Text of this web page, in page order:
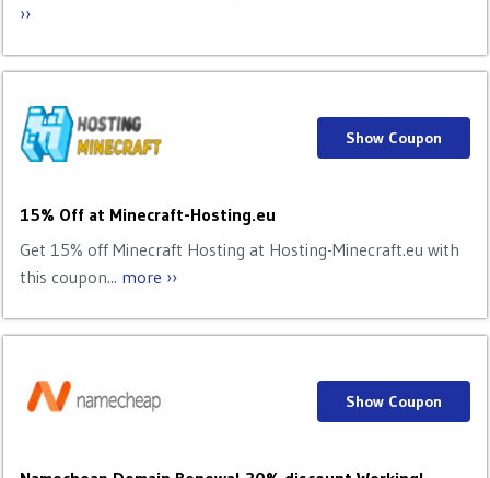
››
15% Off at Minecraft-Hosting.eu
Get 15% off Minecraft Hosting at Hosting-Minecraft.eu with
this coupon... more ››
Show Coupon
Show Coupon